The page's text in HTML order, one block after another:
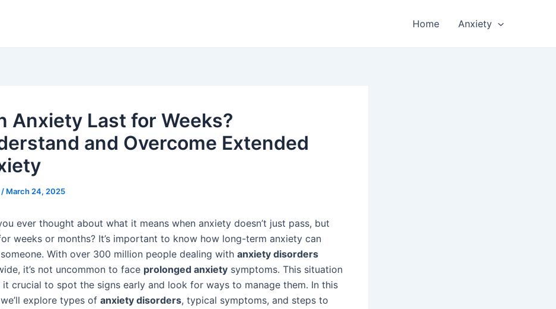
Home Anxiety
Anxiety Last for Weeks?
and Overcome Extended
/ March 24, 2025
ever thought about what it means when anxiety doesn’t just pass, but
weeks or months? It’s important to know how long-term anxiety can
With over 300 million people dealing with anxiety disorders
it’s not uncommon to face prolonged anxiety symptoms. This situation
it crucial to spot the signs early and look for ways to manage them. In this
explore types of anxiety disorders, typical symptoms, and steps to